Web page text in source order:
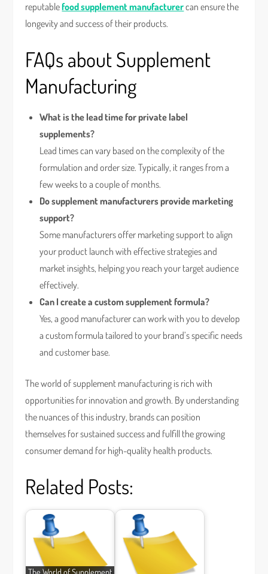
reputablefood supplement manufacturercan ensure the
longevity and success of their products.
FAQs about Supplement
Manufacturing
What is the lead time for private label
supplements?
Lead times can vary based on the complexity of the
formulation and order size. Typically, it ranges from a
few weeks to a couple of months.
Do supplement manufacturers provide marketing
support?
Some manufacturers offer marketing support to align
your product launch with effective strategies and
market insights, helping you reach your target audience
effectively.
Can I create a custom supplement formula?
Yes, a good manufacturer can work with you to develop
a custom formula tailored to your brand’s specific needs
and customer base.
The world of supplement manufacturing is rich with
opportunities for innovation and growth. By understanding
the nuances of this industry, brands can position
themselves for sustained success and fulfill the growing
consumer demand for high-quality health products.
Related Posts: